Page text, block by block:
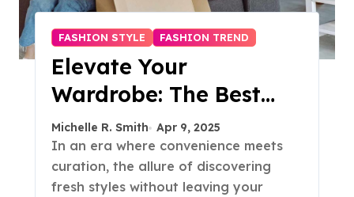
FASHION STYLE FASHION TREND
Elevate Your
Wardrobe: The Best
Fashion Subscription
Boxes for Women in
2025
Michelle R. Smith Apr 9, 2025
In an era where convenience meets
curation, the allure of discovering
fresh styles without leaving your